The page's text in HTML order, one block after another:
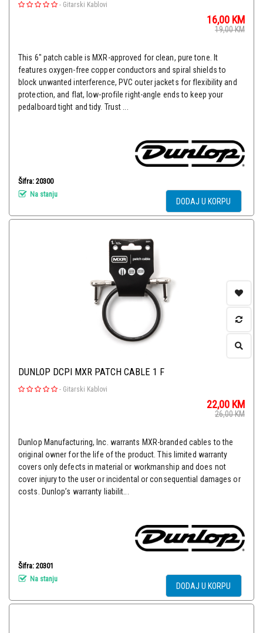
- Gitarski Kablovi
16,00 KM
19,00KM
This 6" patch cable is MXR-approved for clean, pure tone. It
features oxygen-free copper conductors and spiral shields to
block unwanted interference, PVC outer jackets for flexibility and
protection, and flat, low-profile right-angle ends to keep your
pedalboard tight and tidy. Trust ...
Šifra: 20300
Na stanju
DODAJ U KORPU
DUNLOP DCPI MXR PATCH CABLE 1 F
- Gitarski Kablovi
22,00 KM
26,00KM
Dunlop Manufacturing, Inc. warrants MXR-branded cables to the
original owner for the life of the product. This limited warranty
covers only defects in material or workmanship and does not
cover injury to the user or incidental or consequential damages or
costs. Dunlop’s warranty liabilit...
Šifra: 20301
Na stanju
DODAJ U KORPU